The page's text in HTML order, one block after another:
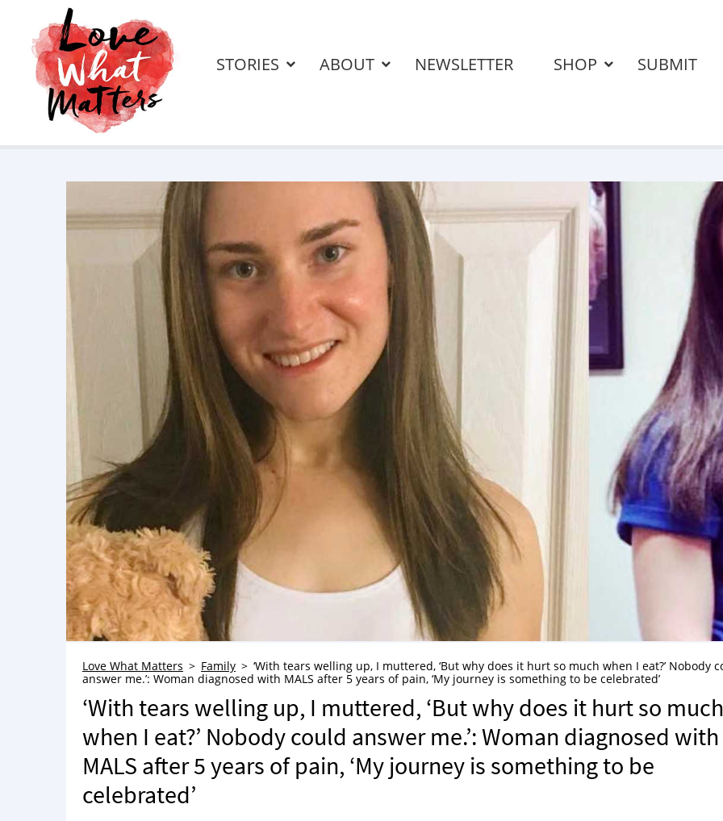
STORIES ABOUT NEWSLETTER SHOP SUBMIT
Love What Matters Family
‘With tears welling up, I muttered, ‘But why does it hurt so much when I eat?’ Nobody
answer me.’: Woman diagnosed with MALS after 5 years of pain, ‘My journey is something to be celebrated’
‘With tears welling up, I muttered, ‘But why does it hurt so much
when I eat?’ Nobody could answer me.’: Woman diagnosed with
MALS after 5 years of pain, ‘My journey is something to be
celebrated’